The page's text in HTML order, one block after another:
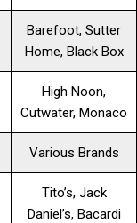
Barefoot, Sutter
Home, Black Box
High Noon,
Cutwater, Monaco
Various Brands
Tito’s, Jack
Daniel’s, Bacardi